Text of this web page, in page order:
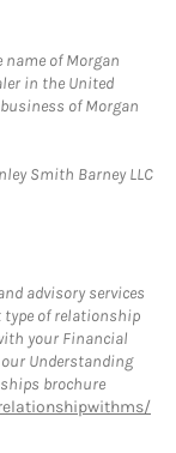
of Morgan
in the United
of Morgan
Smith Barney LLC
advisory services
type of relationship
your Financial
Understanding
brochure